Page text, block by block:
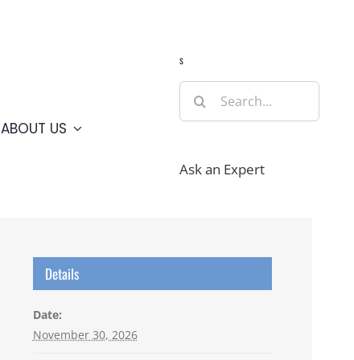
ABOUT US
s
Search
for:
Ask an Expert
Details
Date:
November 30, 2026